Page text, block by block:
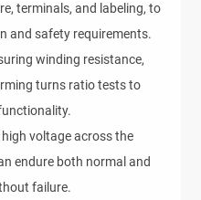
terminals, and labeling, to
and safety requirements.
winding resistance,
turns ratio tests to
voltage across the
endure both normal and
failure.